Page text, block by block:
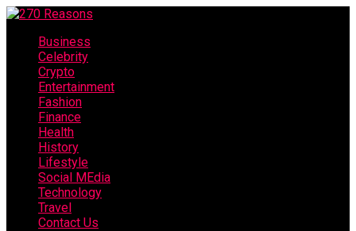
Business
Celebrity
Crypto
Entertainment
Fashion
Finance
Health
History
Lifestyle
Social MEdia
Technology
Travel
Contact Us